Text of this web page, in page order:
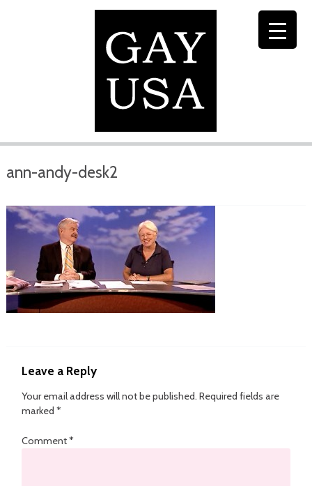
ann-andy-desk2
Leave a Reply
Your email address will not be published. Required fields are
marked *
Comment*